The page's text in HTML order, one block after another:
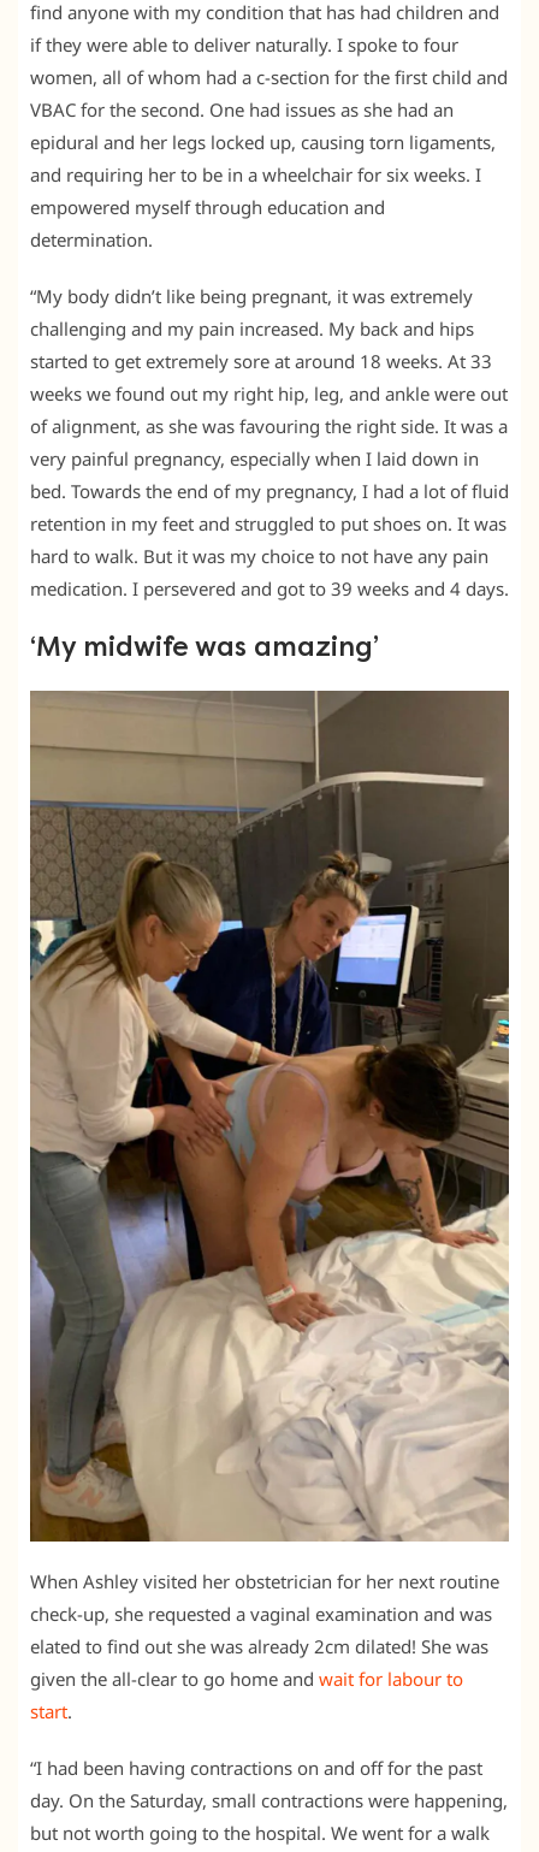
find anyone with my condition that has had children and
if they were able to deliver naturally. I spoke to four
women, all of whom had a c-section for the first child and
VBAC for the second. One had issues as she had an
epidural and her legs locked up, causing torn ligaments,
and requiring her to be in a wheelchair for six weeks. I
empowered myself through education and
determination.
“My body didn’t like being pregnant, it was extremely
challenging and my pain increased. My back and hips
started to get extremely sore at around 18 weeks. At 33
weeks we found out my right hip, leg, and ankle were out
of alignment, as she was favouring the right side. It was a
very painful pregnancy, especially when I laid down in
bed. Towards the end of my pregnancy, I had a lot of fluid
retention in my feet and struggled to put shoes on. It was
hard to walk. But it was my choice to not have any pain
medication. I persevered and got to 39 weeks and 4 days.
‘My midwife was amazing’
When Ashley visited her obstetrician for her next routine
check-up, she requested a vaginal examination and was
elated to find out she was already 2cm dilated! She was
given the all-clear to go home and wait for labour to
start.
“I had been having contractions on and off for the past
day. On the Saturday, small contractions were happening,
but not worth going to the hospital. We went for a walk